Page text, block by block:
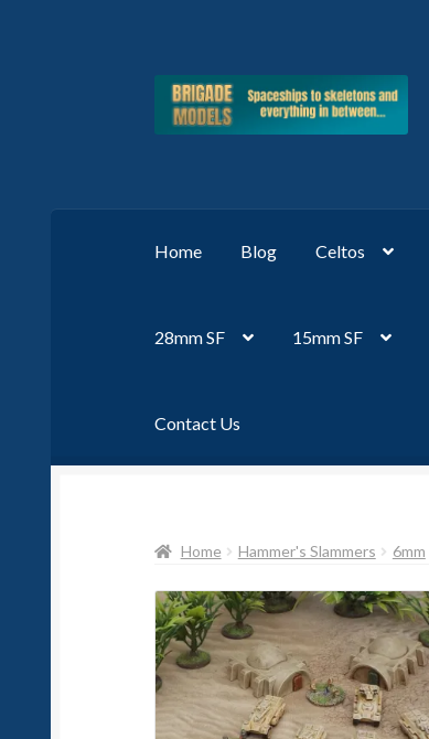
Skip
Skip
Home Blog Celtos
28mm SF 15mm SF
Contact Us
Home Hammer's Slammers 6mm